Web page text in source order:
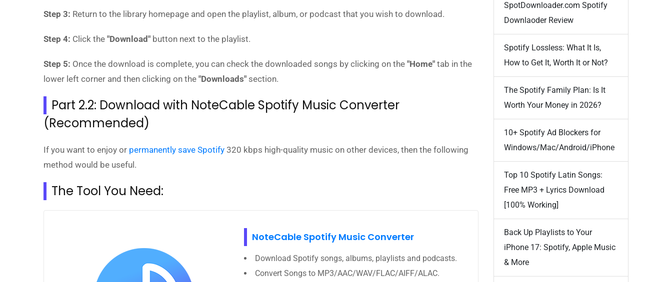
Step 3: Return to the library homepage and open the playlist, album, or podcast that you wish to download.
Step 4: Click the "Download" button next to the playlist.
Step 5: Once the download is complete, you can check the downloaded songs by clicking on the "Home" tab in the
lower left corner and then clicking on the "Downloads" section.
Part 2.2: Download with NoteCable Spotify Music Converter
(Recommended)
If you want to enjoy or permanently save Spotify 320 kbps high-quality music on other devices, then the following
method would be useful.
The Tool You Need:
NoteCable Spotify Music Converter
Download Spotify songs, albums, playlists and podcasts.
Convert Songs to MP3/AAC/WAV/FLAC/AIFF/ALAC.
SpotDownloader.com Spotify
Downlaoder Review
Spotify Lossless: What It Is,
How to Get It, Worth It or Not?
The Spotify Family Plan: Is It
Worth Your Money in 2026?
10+ Spotify Ad Blockers for
Windows/Mac/Android/iPhone
Top 10 Spotify Latin Songs:
Free MP3 + Lyrics Download
[100% Working]
Back Up Playlists to Your
iPhone 17: Spotify, Apple Music
& More